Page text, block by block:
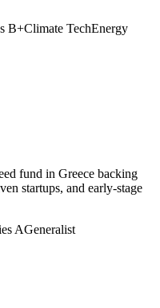
B+Climate TechEnergy
fund in Greece backing
startups, and early-stage
AGeneralist